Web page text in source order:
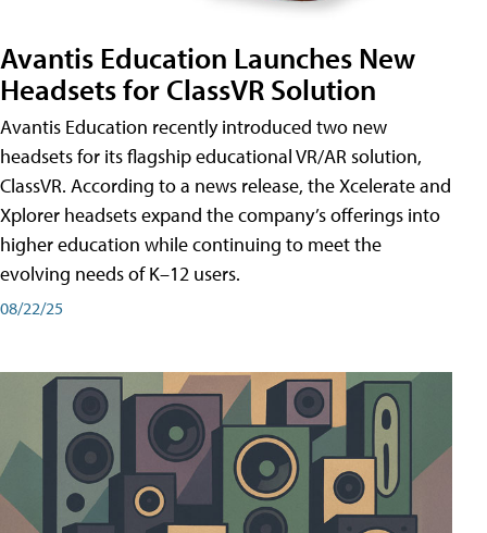
Avantis Education Launches New
Headsets for ClassVR Solution
Avantis Education recently introduced two new
headsets for its flagship educational VR/AR solution,
ClassVR. According to a news release, the Xcelerate and
Xplorer headsets expand the company’s offerings into
higher education while continuing to meet the
evolving needs of K–12 users.
08/22/25